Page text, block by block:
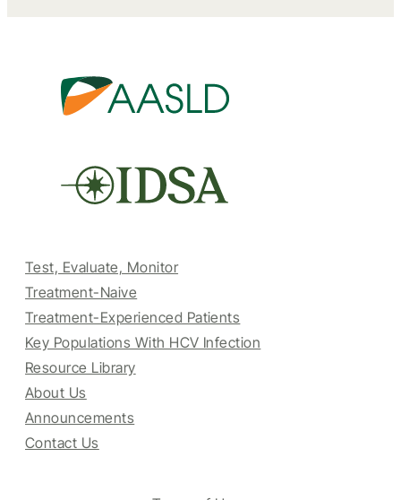
Test, Evaluate, Monitor
Treatment-Naive
Treatment-Experienced Patients
Key Populations With HCV Infection
Resource Library
About Us
Announcements
Contact Us